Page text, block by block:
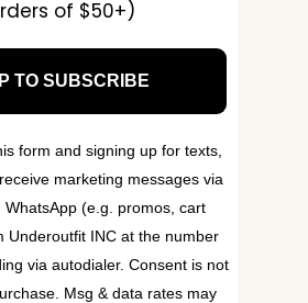
of $50+)
TO SUBSCRIBE
form and signing up for texts,
marketing messages via
WhatsApp (e.g. promos, cart
Underoutfit INC at the number
via autodialer. Consent is not
Msg & data rates may